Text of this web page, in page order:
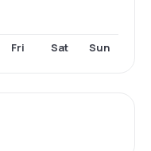
Fri Sat Sun